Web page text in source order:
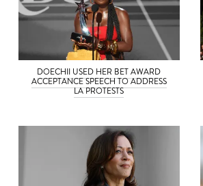
DOECHII USED HER BET AWARD
ACCEPTANCE SPEECH TO ADDRESS
LA PROTESTS